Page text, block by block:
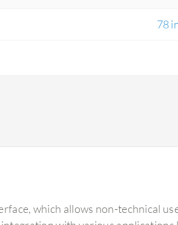
78
which allows non-technical